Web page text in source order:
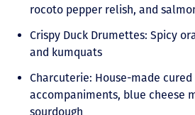
rocoto pepper relish, and
Crispy Duck Drumettes: Spicy
and kumquats
Charcuterie: House-made
accompaniments, blue cheese
sourdough